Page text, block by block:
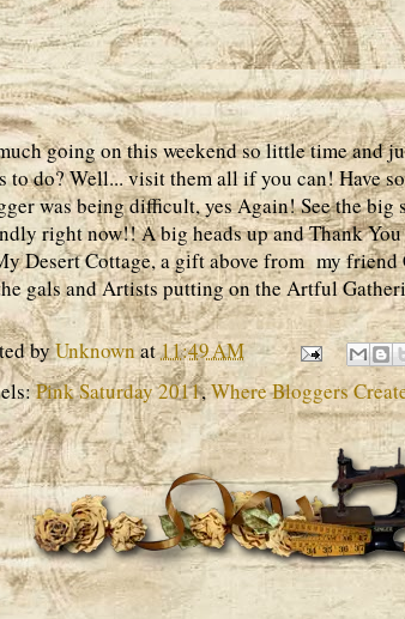
going on this weekend so little time and
to do? Well... visit them all if you can! Have
was being difficult, yes Again! See the big
right now!! A big heads up and Thank
Desert Cottage, a gift above from my
gals and Artists putting on the Artful
byUnknownat11:49 AM
Pink Saturday 2011,Where Bloggers